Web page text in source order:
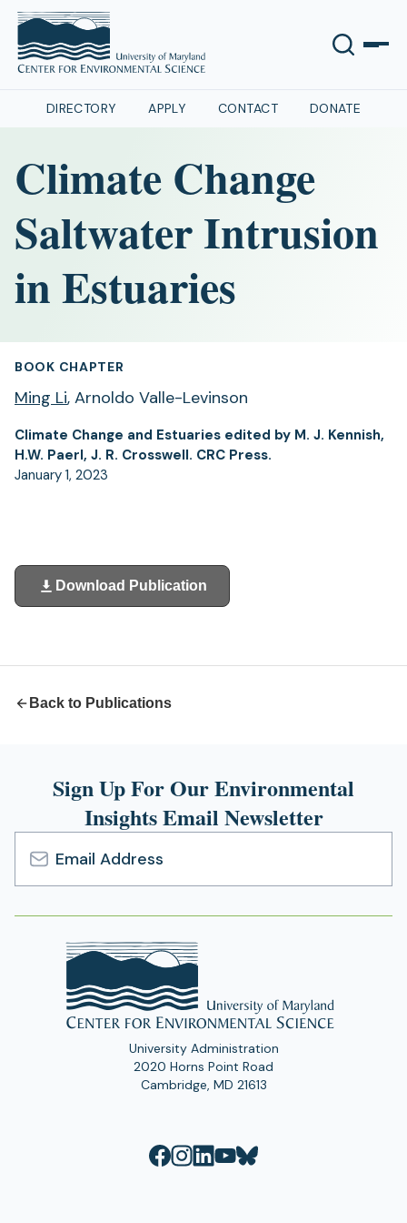
DIRECTORY APPLY CONTACT DONATE
Climate Change
Saltwater Intrusion
in Estuaries
BOOK CHAPTER
Ming Li, Arnoldo Valle-Levinson
Climate Change and Estuaries edited by M. J. Kennish,
H.W. Paerl, J. R. Crosswell. CRC Press.
January 1, 2023
Download Publication
(opens
in
Back to Publications
Sign Up For Our Environmental
Insights Email Newsletter
Email
Address
University Administration
2020 Horns Point Road
Cambridge, MD 21613